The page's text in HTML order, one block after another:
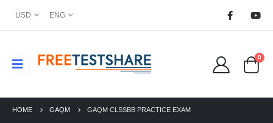
USD ENG
0
HOME GAQM GAQM CLSSBB PRACTICE EXAM